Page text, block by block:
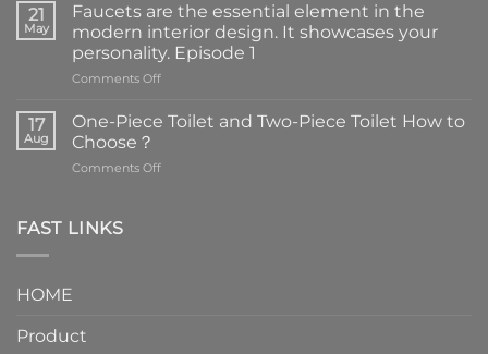
21
May
Faucets are the essential element in the
modern interior design. It showcases your
personality. Episode 1
Comments Offon
are
element
17
Aug
One-Piece Toilet and Two-Piece Toilet How to
Choose？
Comments Offon
FAST LINKS
HOME
Product